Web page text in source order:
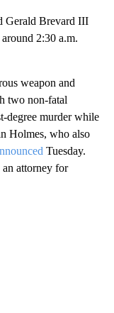
Gerald Brevard III
2:30 a.m.
weapon and
two non-fatal
degree murder while
Holmes, who also
Tuesday.
attorney for